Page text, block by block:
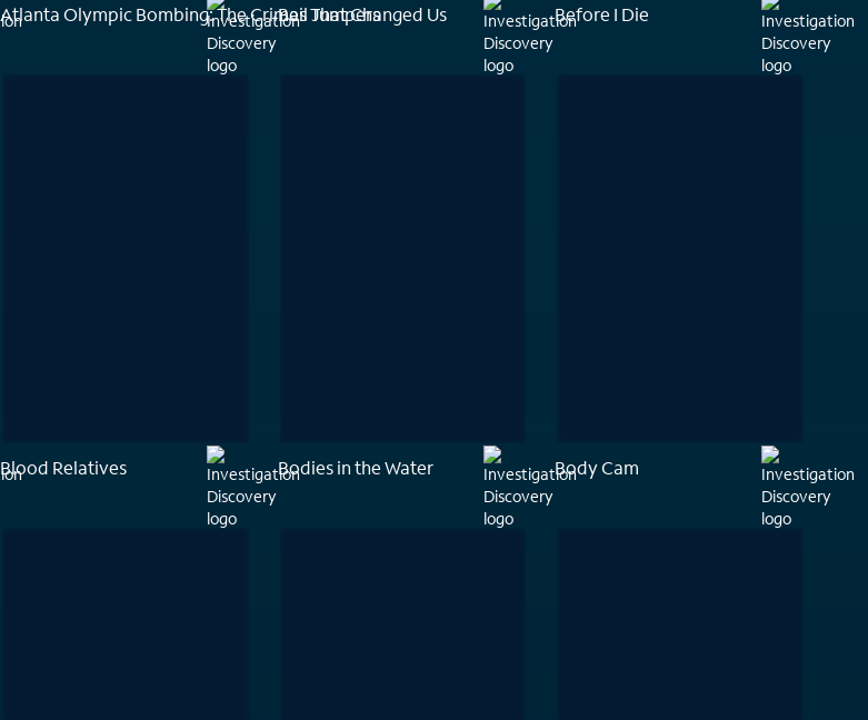
Atlanta Olympic Bombing: The Crimes That Changed Us
Bail Jumpers Before I Die
Blood Relatives Bodies in the Water Body Cam